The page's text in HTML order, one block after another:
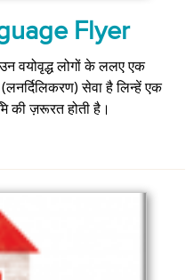
Flyer
वयोवृद्ध लोगों के ललए एक
सेवा है लिन्हें एक
की ज़रूरत होती है।